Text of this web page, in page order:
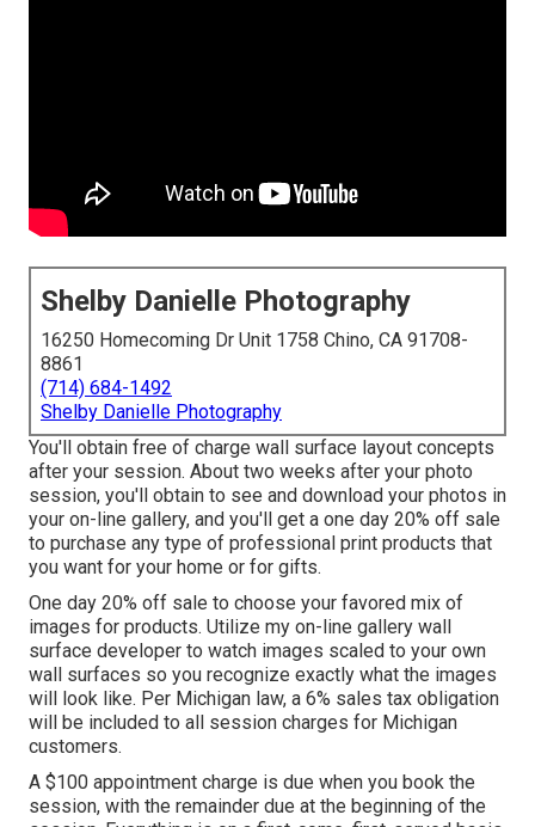
Shelby Danielle Photography
16250 Homecoming Dr Unit 1758 Chino, CA 91708-
8861
(714) 684-1492
Shelby Danielle Photography
You'll obtain free of charge wall surface layout concepts
after your session. About two weeks after your photo
session, you'll obtain to see and download your photos in
your on-line gallery, and you'll get a one day 20% off sale
to purchase any type of professional print products that
you want for your home or for gifts.
One day 20% off sale to choose your favored mix of
images for products. Utilize my on-line gallery wall
surface developer to watch images scaled to your own
wall surfaces so you recognize exactly what the images
will look like. Per Michigan law, a 6% sales tax obligation
will be included to all session charges for Michigan
customers.
A $100 appointment charge is due when you book the
session, with the remainder due at the beginning of the